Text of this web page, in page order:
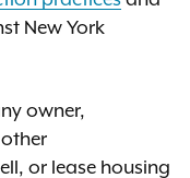
New York
owner,
or lease housing